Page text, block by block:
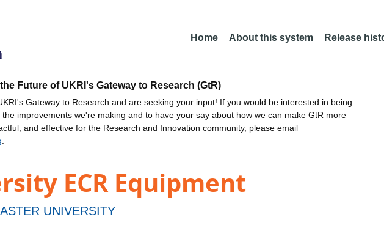
Home About this system Release
Future of UKRI's Gateway to Research (GtR)
Gateway to Research and are seeking your input! If you would be interested in being
improvements we're making and to have your say about how we can make GtR more
and effective for the Research and Innovation community, please email
ECR Equipment
UNIVERSITY